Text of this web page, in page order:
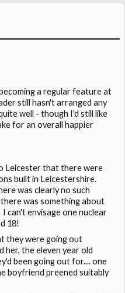
a regular feature at
still hasn't arranged any
well - though I'd still like
for an overall happier
Leicester that there were
built in Leicestershire.
was clearly no such
was something about
can't envisage one nuclear
18!
they were going out
the eleven year old
been going out for.... one
boyfriend preened suitably